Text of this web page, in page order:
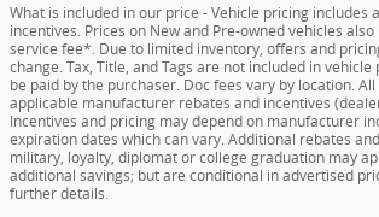
What is included in our price - Vehicle pricing includes
incentives. Prices on New and Pre-owned vehicles
service fee*. Due to limited inventory, offers and
change. Tax, Title, and Tags are not included in
be paid by the purchaser. Doc fees vary by location.
applicable manufacturer rebates and incentives
Incentives and pricing may depend on manufacturer
expiration dates which can vary. Additional rebates
military, loyalty, diplomat or college graduation may
additional savings; but are conditional in advertised
further details.